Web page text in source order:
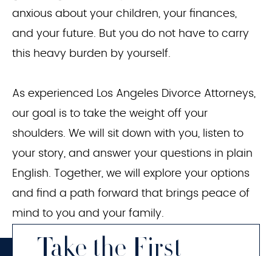
anxious about your children, your finances,
and your future. But you do not have to carry
this heavy burden by yourself.
As experienced Los Angeles Divorce Attorneys,
our goal is to take the weight off your
shoulders. We will sit down with you, listen to
your story, and answer your questions in plain
English. Together, we will explore your options
and find a path forward that brings peace of
mind to you and your family.
Take the First